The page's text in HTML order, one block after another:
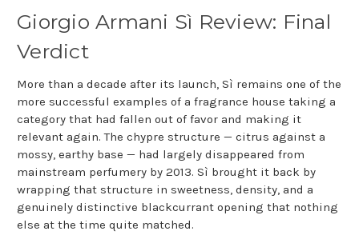
Giorgio Armani Sì Review: Final
Verdict
More than a decade after its launch, Sì remains one of the
more successful examples of a fragrance house taking a
category that had fallen out of favor and making it
relevant again. The chypre structure — citrus against a
mossy, earthy base — had largely disappeared from
mainstream perfumery by 2013. Sì brought it back by
wrapping that structure in sweetness, density, and a
genuinely distinctive blackcurrant opening that nothing
else at the time quite matched.